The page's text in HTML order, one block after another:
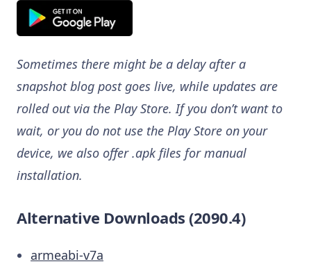
Sometimes there might be a delay after a
snapshot blog post goes live, while updates are
rolled out via the Play Store. If you don’t want to
wait, or you do not use the Play Store on your
device, we also offer .apk files for manual
installation.
Alternative Downloads (2090.4)
armeabi-v7a